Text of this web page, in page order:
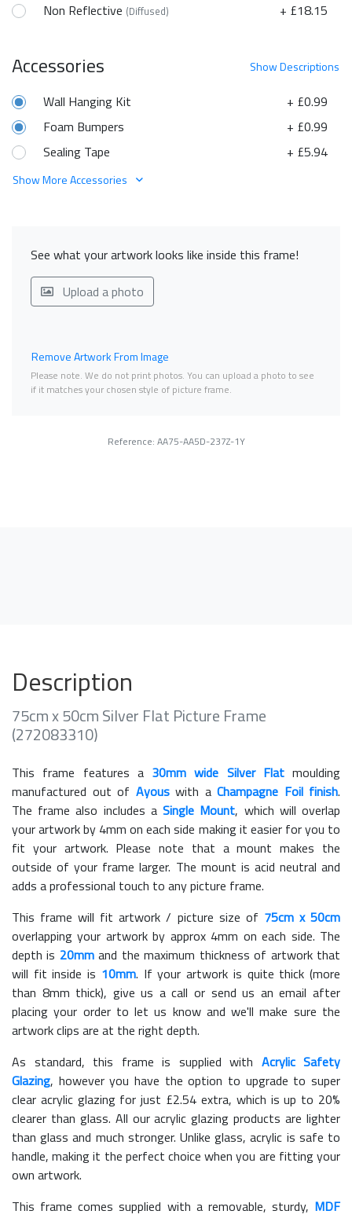
Non Reflective (Diffused) + £18.15
ShowDescriptions
Accessories
+ £0.99
Wall Hanging Kit
+ £0.99
Foam Bumpers
+ £5.94
Sealing Tape
Show More Accessories
See what your artwork looks like inside this frame!
Upload a photo
Remove Artwork From Image
Please note. We do not print photos. You can upload a photo to see
if it matches your chosen style of picture frame.
Reference: AA75-AA5D-237Z-1Y
Description
75cm x 50cm Silver Flat Picture Frame
(272083310)
This frame features a 30mm wide Silver Flatmoulding
manufactured out of Ayouswith a Champagne Foil finish.
The frame also includes aSingle Mount, which will overlap
your artwork by 4mm on each side making it easier for you to
fit your artwork. Please note that a mount makes the
outside of your frame larger. The mount is acid neutral and
adds a professional touch to any picture frame.
This frame will fit artwork / picture size of 75cm x 50cm
overlapping your artwork by approx 4mm on each side. The
depth is 20mmand the maximum thickness of artwork that
will fit inside is 10mm. If your artwork is quite thick (more
than 8mm thick), give us a call or send us an email after
placing your order to let us know and we'll make sure the
artwork clips are at the right depth.
As standard, this frame is supplied with Acrylic Safety
Glazing, however you have the option to upgrade to super
clear acrylic glazing for just £2.54 extra, which is up to 20%
clearer than glass. All our acrylic glazing products are lighter
than glass and much stronger. Unlike glass, acrylic is safe to
handle, making it the perfect choice when you are fitting your
own artwork.
This frame comes supplied with a removable, sturdy, MDF